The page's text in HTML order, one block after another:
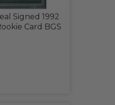
Signed 1992
Card BGS